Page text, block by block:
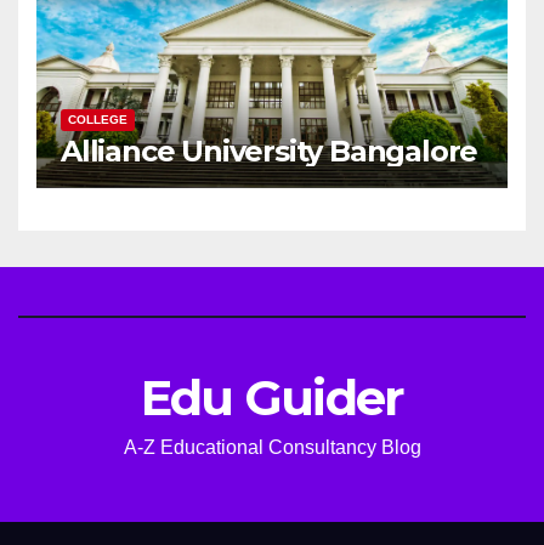
COLLEGE
Alliance University Bangalore
Edu Guider
A-Z Educational Consultancy Blog